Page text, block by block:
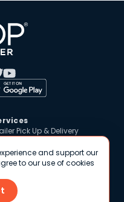
Pick Up & Delivery
Portal
Platform
and support our
to our use of cookies